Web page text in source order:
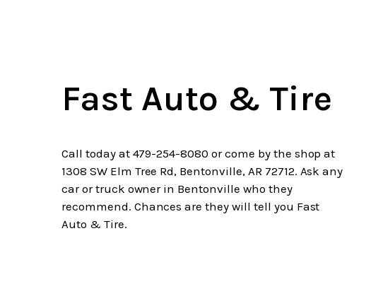
Fast Auto & Tire
Call today at 479-254-8080 or come by the shop at
1308 SW Elm Tree Rd, Bentonville, AR 72712. Ask any
car or truck owner in Bentonville who they
recommend. Chances are they will tell you Fast
Auto & Tire.